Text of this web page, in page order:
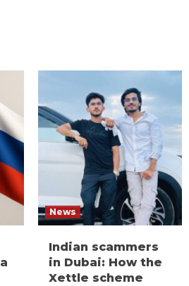
News
Indian scammers
in Dubai: How the
Xettle scheme